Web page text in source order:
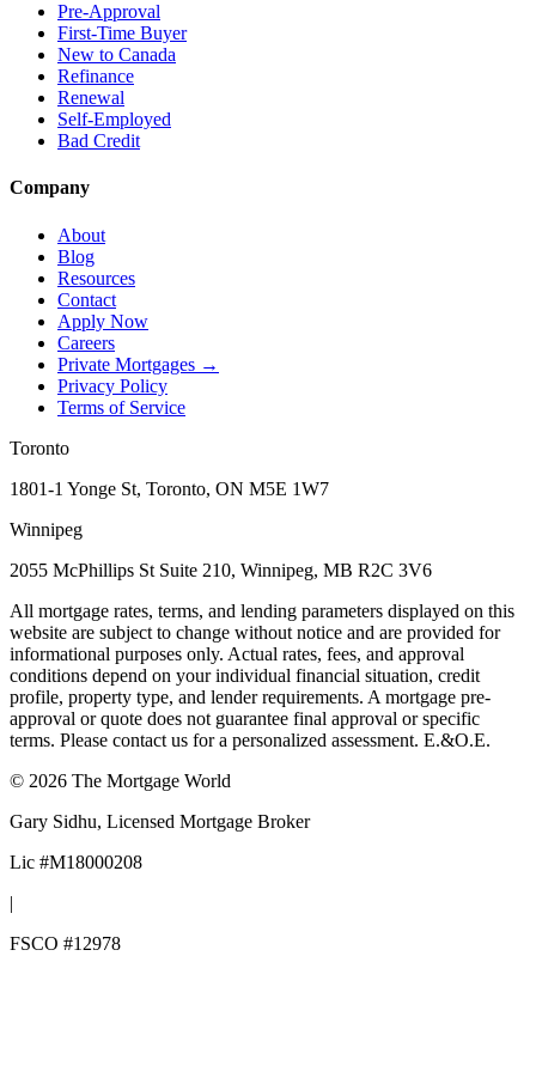
Pre-Approval
First-Time Buyer
New to Canada
Refinance
Renewal
Self-Employed
Bad Credit
Company
About
Blog
Resources
Contact
Apply Now
Careers
Private Mortgages →
Privacy Policy
Terms of Service
Toronto
1801-1 Yonge St, Toronto, ON M5E 1W7
Winnipeg
2055 McPhillips St Suite 210, Winnipeg, MB R2C 3V6
All mortgage rates, terms, and lending parameters displayed on this
website are subject to change without notice and are provided for
informational purposes only. Actual rates, fees, and approval
conditions depend on your individual financial situation, credit
profile, property type, and lender requirements. A mortgage pre-
approval or quote does not guarantee final approval or specific
terms. Please contact us for a personalized assessment. E.&O.E.
© 2026 The Mortgage World
Gary Sidhu, Licensed Mortgage Broker
Lic #M18000208
|
FSCO #12978